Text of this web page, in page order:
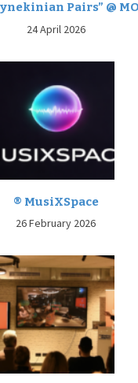
Pairs” @
24 April 2026
® MusiXSpace
26 February 2026